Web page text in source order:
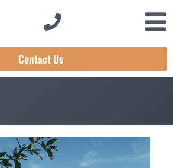
Contact Us